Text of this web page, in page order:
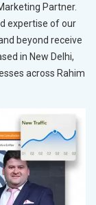
Partner.
expertise of our
beyond receive
in New Delhi,
across Rahim